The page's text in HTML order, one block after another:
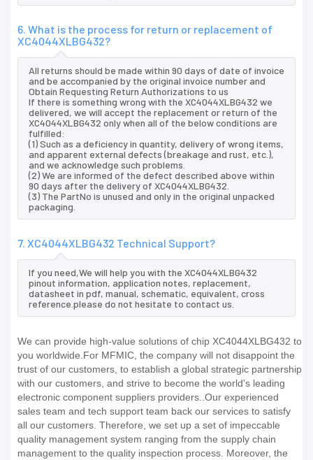
6. What is the process for return or replacement of
XC4044XLBG432?
All returns should be made within 90 days of date of invoice
and be accompanied by the original invoice number and
Obtain Requesting Return Authorizations to us
If there is something wrong with the XC4044XLBG432 we
delivered, we will accept the replacement or return of the
XC4044XLBG432 only when all of the below conditions are
fulfilled:
(1) Such as a deficiency in quantity, delivery of wrong items,
and apparent external defects (breakage and rust, etc.),
and we acknowledge such problems.
(2) We are informed of the defect described above within
90 days after the delivery of XC4044XLBG432.
(3) The PartNo is unused and only in the original unpacked
packaging.
7. XC4044XLBG432 Technical Support?
If you need,We will help you with the XC4044XLBG432
pinout information, application notes, replacement,
datasheet in pdf, manual, schematic, equivalent, cross
reference.please do not hesitate to contact us.
We can provide high-value solutions of chip XC4044XLBG432 to
you worldwide.For MFMIC, the company will not disappoint the
trust of our customers, to establish a global strategic partnership
with our customers, and strive to become the world's leading
electronic component suppliers providers..Our experienced
sales team and tech support team back our services to satisfy
all our customers. Therefore, we set up a set of impeccable
quality management system ranging from the supply chain
management to the quality inspection process. Moreover, the